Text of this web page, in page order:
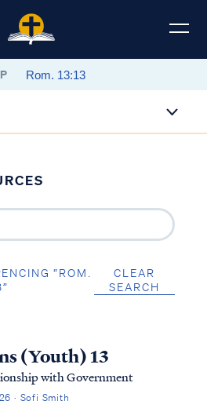
“ROM.
CLEAR
SEARCH
(Youth) 13
with Government
· Sofi Smith